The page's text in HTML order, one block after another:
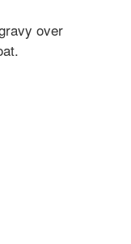
over